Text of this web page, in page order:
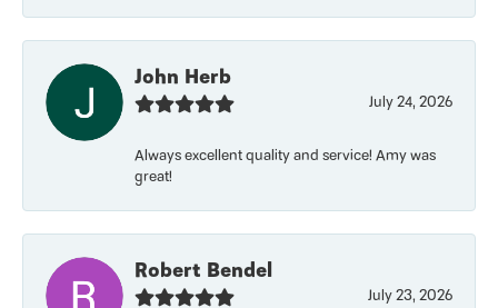
John Herb
July 24, 2026
Always excellent quality and service! Amy was
great!
Robert Bendel
July 23, 2026